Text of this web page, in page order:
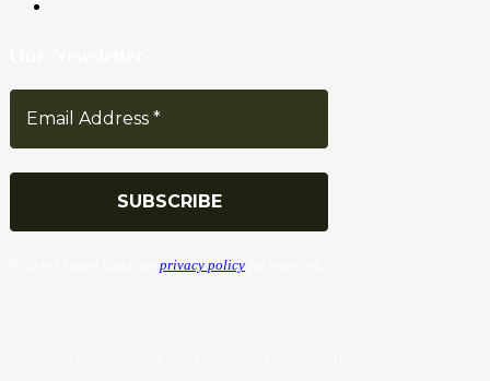
privacy policy